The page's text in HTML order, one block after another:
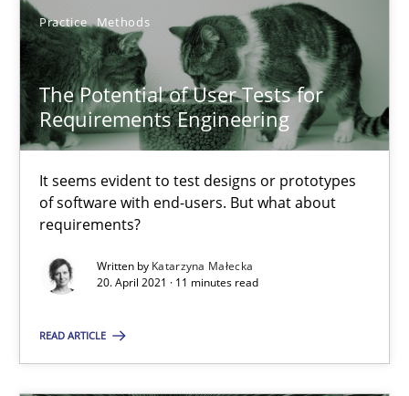
Practice Methods
The Potential of User Tests for
Requirements Engineering
It seems evident to test designs or prototypes
of software with end-users. But what about
requirements?
Written by Katarzyna Małecka
20. April 2021 · 11 minutes read
READ ARTICLE
Chong Wang
Nelly Condori-Fernandez
16.09.2020
14 minutes
Challenges in the elicitation and determination of